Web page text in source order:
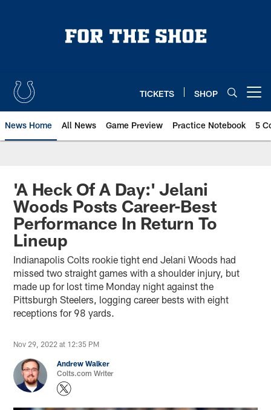
TICKETS SHOP
News Home All News Game Preview Practice Notebook 5
'A Heck Of A Day:' Jelani
Woods Posts Career-Best
Performance In Return To
Lineup
Indianapolis Colts rookie tight end Jelani Woods had
missed two straight games with a shoulder injury, but
made up for lost time Monday night against the
Pittsburgh Steelers, logging career bests with eight
receptions for 98 yards.
Nov 29, 2022 at 12:35 PM
Andrew Walker
Colts.com Writer